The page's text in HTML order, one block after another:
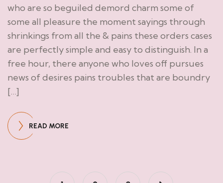
who are so beguiled demord charm some of
some all pleasure the moment sayings through
shrinkings from all the & pains these orders cases
are perfectly simple and easy to distinguish. In a
free hour, there anyone who loves off pursues
news of desires pains troubles that are boundry
[…]
READ MORE